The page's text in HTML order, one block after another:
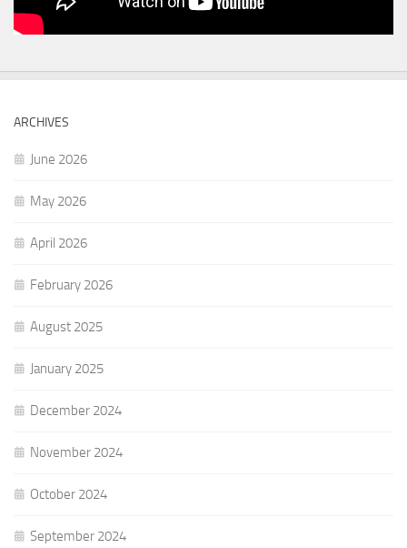
ARCHIVES
June 2026
May 2026
April 2026
February 2026
August 2025
January 2025
December 2024
November 2024
October 2024
September 2024